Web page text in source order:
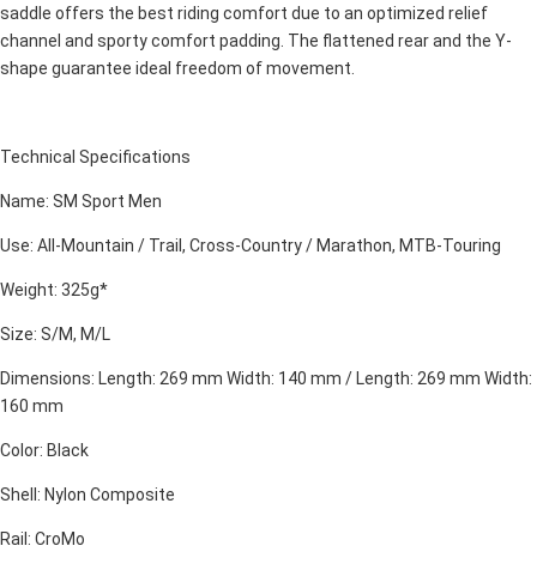
saddle offers the best riding comfort due to an optimized relief
channel and sporty comfort padding. The flattened rear and the Y-
shape guarantee ideal freedom of movement.
Technical Specifications
Name: SM Sport Men
Use: All-Mountain / Trail, Cross-Country / Marathon, MTB-Touring
Weight: 325g*
Size: S/M, M/L
Dimensions: Length: 269 mm Width: 140 mm / Length: 269 mm Width:
160 mm
Color: Black
Shell: Nylon Composite
Rail: CroMo